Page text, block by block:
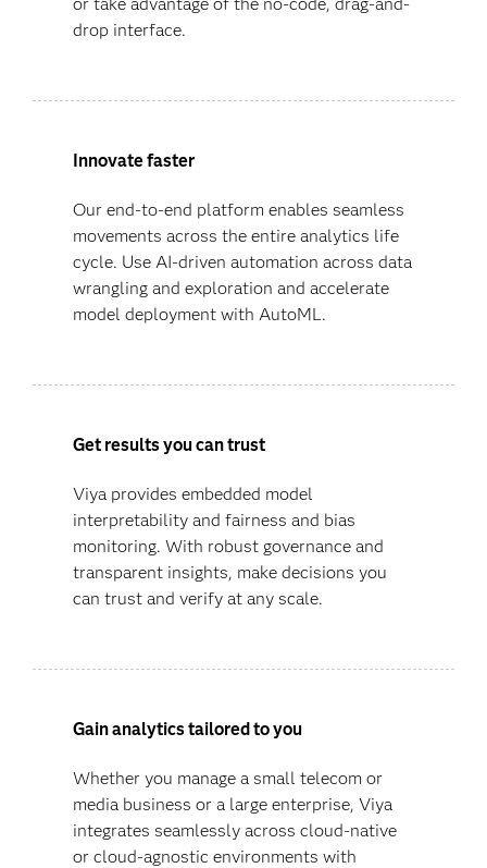
drop interface.
Innovate faster
Our end-to-end platform enables seamless
movements across the entire analytics life
cycle. Use AI-driven automation across data
wrangling and exploration and accelerate
model deployment with AutoML.
Get results you can trust
Viya provides embedded model
interpretability and fairness and bias
monitoring. With robust governance and
transparent insights, make decisions you
can trust and verify at any scale.
Gain analytics tailored to you
Whether you manage a small telecom or
media business or a large enterprise, Viya
integrates seamlessly across cloud-native
or cloud-agnostic environments with